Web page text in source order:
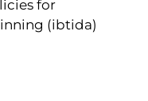
for
(ibtida)